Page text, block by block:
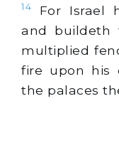
14
For Israel
and buildeth
multiplied
fire upon his
the palaces